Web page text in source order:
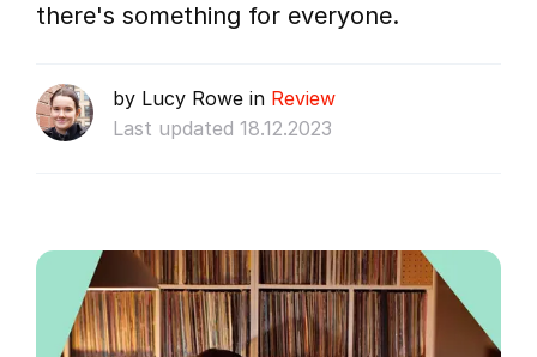
Book Demo
there's something for everyone.
by Lucy Rowe in Review
Last updated 18.12.2023